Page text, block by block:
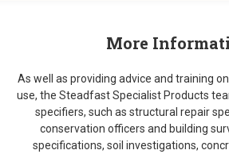
More
As well as providing advice and training
use, the Steadfast Specialist Products
specifiers, such as structural repair
conservation officers and building
specifications, soil investigations,